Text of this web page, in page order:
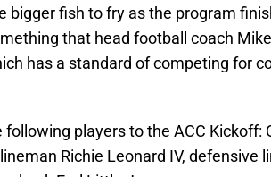
bigger fish to fry as the program
that head football coach Mike
has a standard of competing for
players to the ACC Kickoff:
Richie Leonard IV, defensive